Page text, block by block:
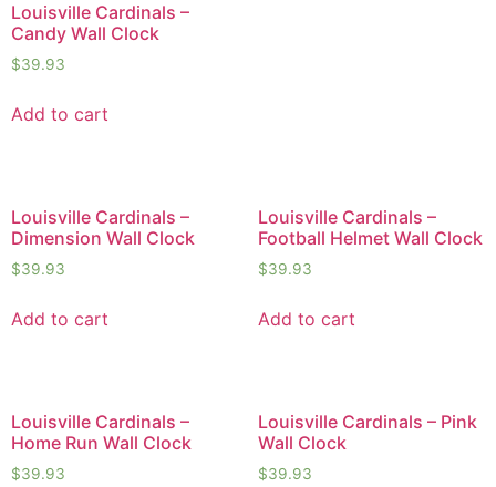
Louisville Cardinals –
Candy Wall Clock
$39.93
Add to cart
Louisville Cardinals –
Dimension Wall Clock
$39.93
Add to cart
Louisville Cardinals –
Football Helmet Wall Clock
$39.93
Add to cart
Louisville Cardinals –
Home Run Wall Clock
$39.93
Louisville Cardinals – Pink
Wall Clock
$39.93